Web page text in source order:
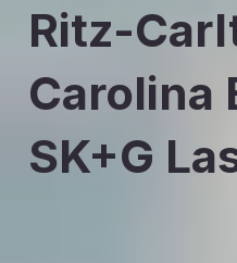
Ritz-
Carolina
SK+G